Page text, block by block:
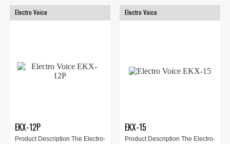
Electro Voice
EKX-12P
Product Description The Electro-
Electro Voice
EKX-15
Product Description The Electro-